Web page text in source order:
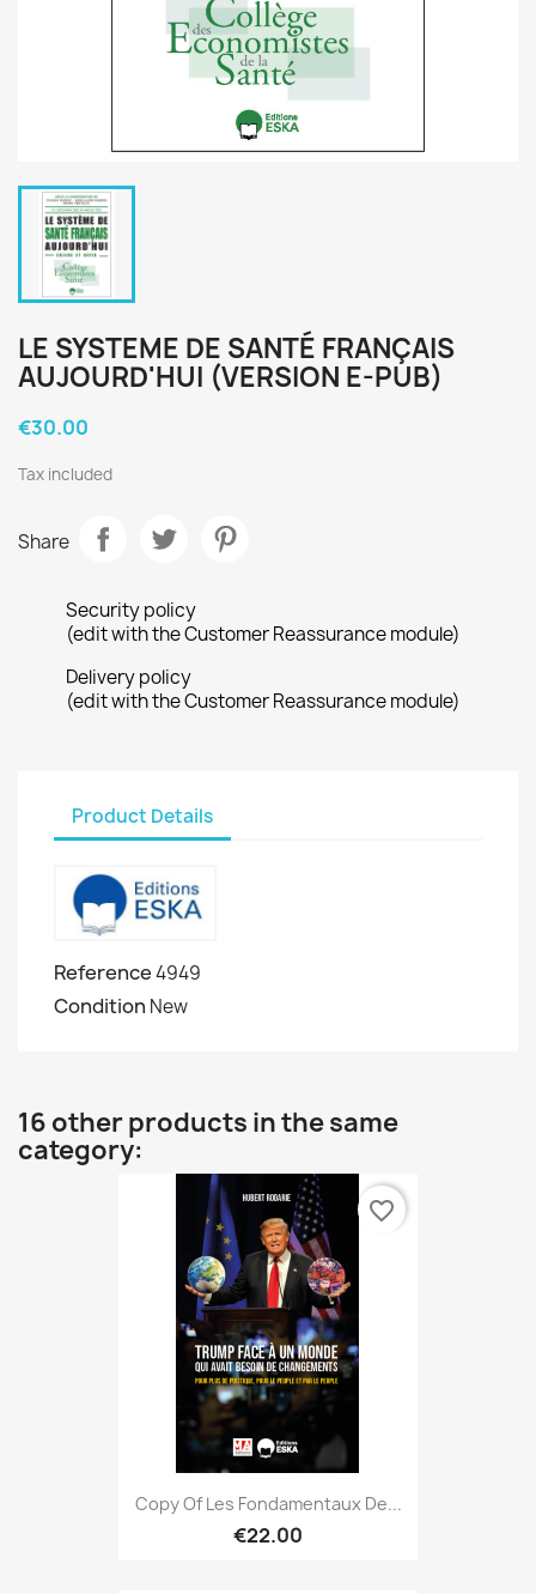
LE SYSTEME DE SANTÉ FRANÇAIS
AUJOURD'HUI (VERSION E-PUB)
€30.00
Tax included
Share
Security policy
(edit with the Customer Reassurance module)
Delivery policy
(edit with the Customer Reassurance module)
Product Details
Reference4949
Condition New
16 other products in the same
category:
Copy Of Les Fondamentaux De...
€22.00
favorite_border